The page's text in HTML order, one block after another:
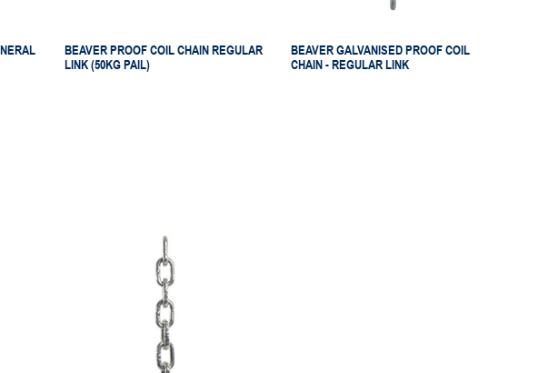
BEAVER PROOF COIL CHAIN REGULAR
LINK (50KG PAIL)
BEAVER GALVANISED PROOF COIL
CHAIN - REGULAR LINK